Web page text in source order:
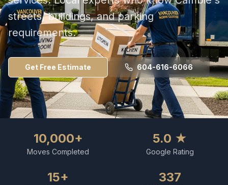
streets, buildings, and parking
requirements.
Get Free Estimate 604-616-6066
10,000+
Moves Completed
5.0 ★
Google Rating
15+ 337